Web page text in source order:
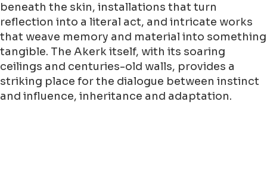
beneath the skin, installations that turn
reflection into a literal act, and intricate works
that weave memory and material into something
tangible. The Akerk itself, with its soaring
ceilings and centuries-old walls, provides a
striking place for the dialogue between instinct
and influence, inheritance and adaptation.